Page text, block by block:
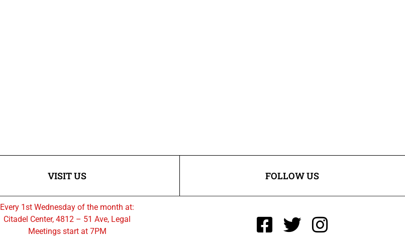
VISIT US
Every 1st Wednesday of the month at:
Citadel Center, 4812 – 51 Ave, Legal
Meetings start at 7PM
FOLLOW US